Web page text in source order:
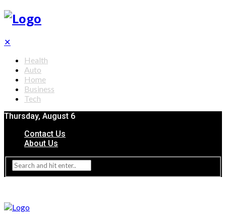
✕
Health
Auto
Home
Business
Tech
Thursday, August 6
Contact Us
About Us